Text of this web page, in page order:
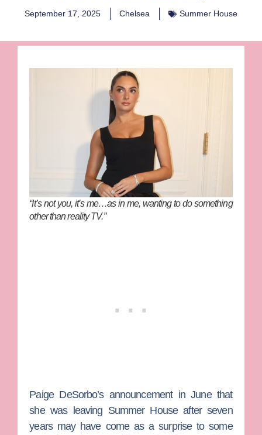
September 17, 2025 Chelsea Summer House
“It’s not you, it’s me…as in me, wanting to do something
other than reality TV.”
Paige DeSorbo’s announcement in June that
she was leaving Summer Houseafter seven
years may have come as a surprise to some